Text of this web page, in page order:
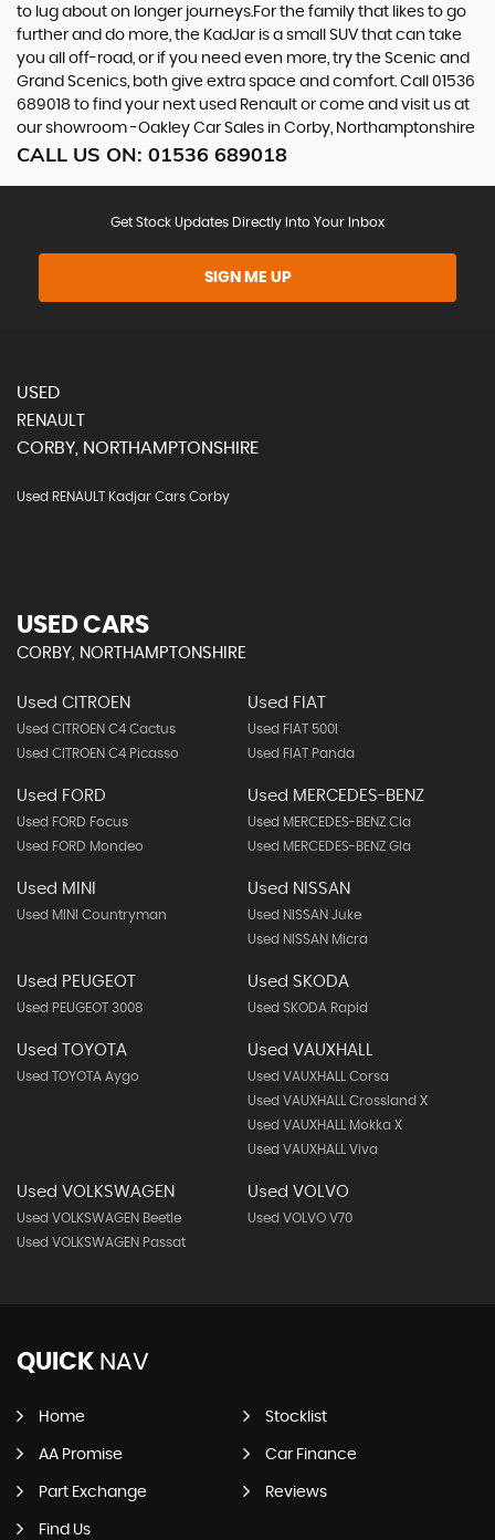
to lug about on longer journeys.For the family that likes to go
further and do more, the KadJar is a small SUV that can take
you all off-road, or if you need even more, try the Scenic and
Grand Scenics, both give extra space and comfort. Call 01536
689018 to find your next used Renault or come and visit us at
our showroom -Oakley Car Sales in Corby, Northamptonshire
CALL US ON: 01536 689018
Get Stock Updates Directly Into Your Inbox
SIGN ME UP
USED
RENAULT
CORBY, NORTHAMPTONSHIRE
Used RENAULT Kadjar Cars Corby
USED CARS
CORBY, NORTHAMPTONSHIRE
Used CITROEN
Used CITROEN C4 Cactus
Used CITROEN C4 Picasso
Used FIAT
Used FIAT 500l
Used FIAT Panda
Used FORD
Used FORD Focus
Used FORD Mondeo
Used MERCEDES-BENZ
Used MERCEDES-BENZ Cla
Used MERCEDES-BENZ Gla
Used MINI
Used MINI Countryman
Used NISSAN
Used NISSAN Juke
Used NISSAN Micra
Used PEUGEOT
Used PEUGEOT 3008
Used SKODA
Used SKODA Rapid
Used TOYOTA
Used TOYOTA Aygo
Used VAUXHALL
Used VAUXHALL Corsa
Used VAUXHALL Crossland X
Used VAUXHALL Mokka X
Used VAUXHALL Viva
Used VOLKSWAGEN
Used VOLKSWAGEN Beetle
Used VOLKSWAGEN Passat
Used VOLVO
Used VOLVO V70
QUICK NAV
Home Stocklist
AA Promise Car Finance
Part Exchange Reviews
Find Us